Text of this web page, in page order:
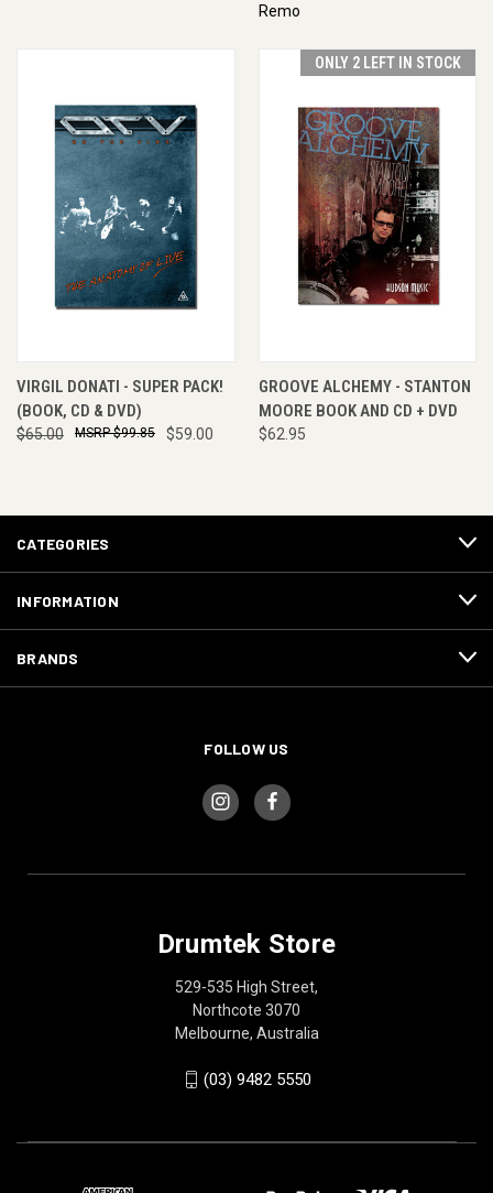
Remo
VIRGIL DONATI - SUPER PACK!
(BOOK, CD & DVD)
$65.00 $59.00
$99.85
ONLY 2 LEFT IN STOCK
GROOVE ALCHEMY - STANTON
MOORE BOOK AND CD + DVD
$62.95
CATEGORIES
INFORMATION
BRANDS
FOLLOW US
Drumtek Store
529-535 High Street,
Northcote 3070
Melbourne, Australia
(03) 9482 5550